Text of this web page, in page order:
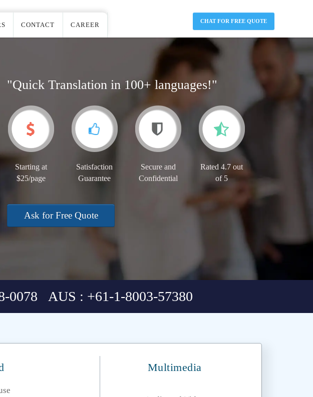
CONTACT CAREER CHAT FOR FREE QUOTE
"Quick Translation in 100+ languages!"
Starting at
$25/page
Satisfaction
Guarantee
Secure and
Confidential
Rated 4.7 out
of 5
Ask for Free Quote
0078 AUS : +61-1-8003-57380
Multimedia